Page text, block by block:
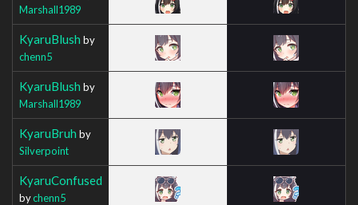
Marshall1989
KyaruBlush by
chenn5
KyaruBlush by
Marshall1989
KyaruBruh by
Silverpoint
KyaruConfused
bychenn5